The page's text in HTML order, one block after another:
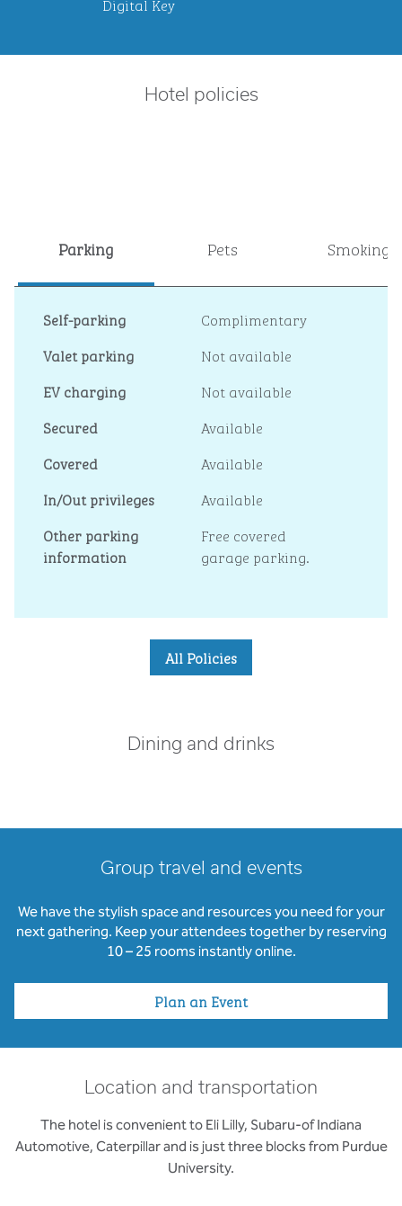
Digital Key
Hotel policies
Parking Pets Smoking
Self-parking
Complimentary
Valet parking
Not available
EV charging
Not available
Secured
Available
Covered
Available
In/Out privileges
Available
Other parking
information
Free covered
garage parking.
All Policies
Dining and drinks
Group travel and events
We have the stylish space and resources you need for your
next gathering. Keep your attendees together by reserving
10 – 25 rooms instantly online.
Plan an Event
Location and transportation
The hotel is convenient to Eli Lilly, Subaru-of Indiana
Automotive, Caterpillar and is just three blocks from Purdue
University.